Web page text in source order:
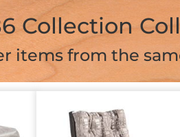
Collection
items from the